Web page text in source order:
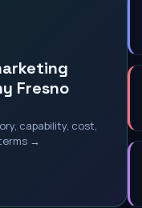
Fresno
capability, cost,
→